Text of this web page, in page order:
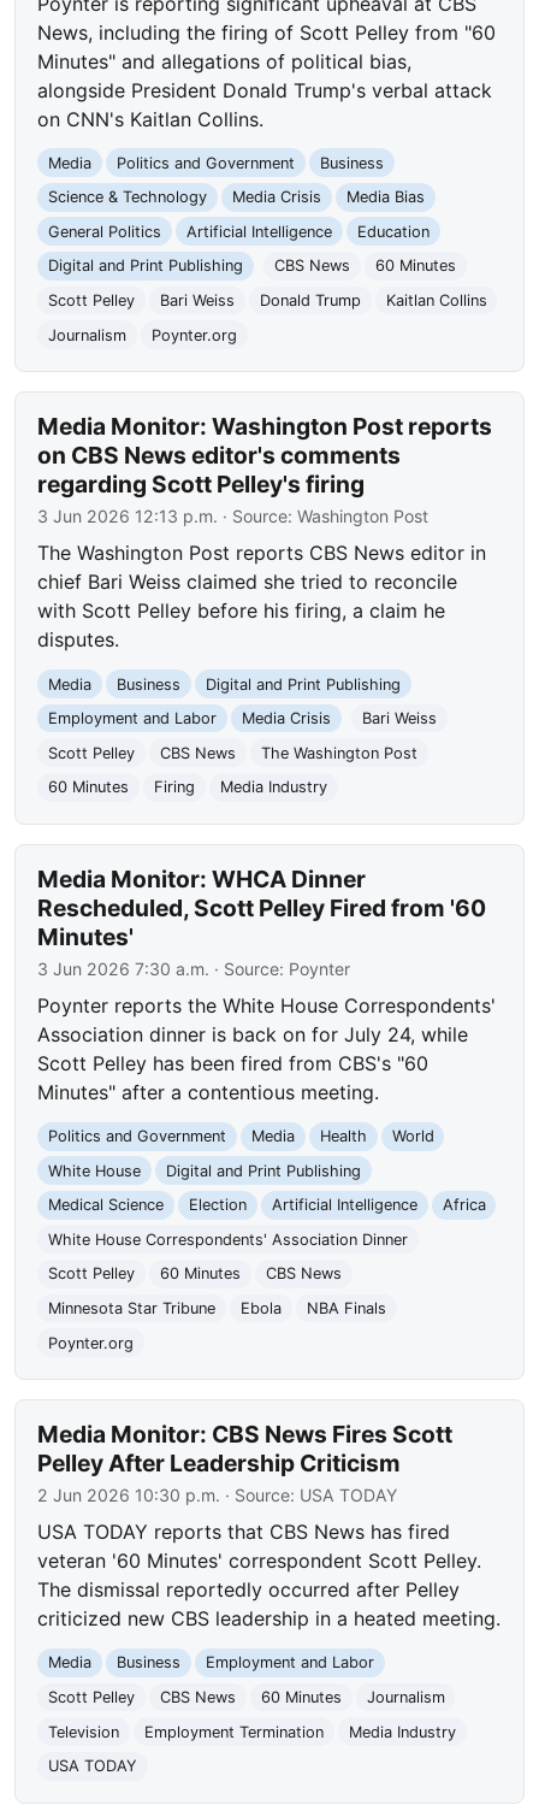
News, including the firing of Scott Pelley from "60
Minutes" and allegations of political bias,
alongside President Donald Trump's verbal attack
on CNN's Kaitlan Collins.
Media Politics and Government
Business
Science & Technology
Media Crisis
Media Bias
General Politics
Artificial Intelligence
Education
Digital and Print Publishing
CBS News
60 Minutes
Scott Pelley
Bari Weiss Donald Trump
Kaitlan Collins
Journalism
Poynter.org
Media Monitor: Washington Post reports
on CBS News editor's comments
regarding Scott Pelley's firing
3 Jun 2026 12:13 p.m. · Source:Washington Post
The Washington Post reports CBS News editor in
chief Bari Weiss claimed she tried to reconcile
with Scott Pelley before his firing, a claim he
disputes.
Media Business
Digital and Print Publishing
Employment and Labor
Media Crisis
Bari Weiss
Scott Pelley
CBS News
The Washington Post
60 Minutes
Firing Media Industry
Media Monitor: WHCA Dinner
Rescheduled, Scott Pelley Fired from '60
Minutes'
3 Jun 2026 7:30 a.m. · Source: Poynter
Poynter reports the White House Correspondents'
Association dinner is back on for July 24, while
Scott Pelley has been fired from CBS's "60
Minutes" after a contentious meeting.
Politics and Government Media Health
World
White House
Digital and Print Publishing
Medical Science
Election Artificial Intelligence
Africa
White House Correspondents' Association Dinner
Scott Pelley
60 Minutes
CBS News
Minnesota Star Tribune
Ebola
NBA Finals
Poynter.org
Media Monitor: CBS News Fires Scott
Pelley After Leadership Criticism
2 Jun 2026 10:30 p.m. · Source: USA TODAY
USA TODAY reports that CBS News has fired
veteran '60 Minutes' correspondent Scott Pelley.
The dismissal reportedly occurred after Pelley
criticized new CBS leadership in a heated meeting.
Media Business
Employment and Labor
Scott Pelley
CBS News 60 Minutes
Journalism
Television
Employment Termination
Media Industry
USA TODAY